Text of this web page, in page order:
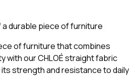
durable piece of furniture
of furniture that combines
with our CHLOÉ straight fabric
strength and resistance to daily